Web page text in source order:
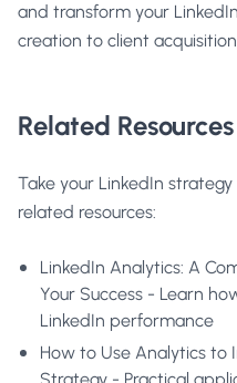
and transform your
creation to client
Related Resources
Take your LinkedIn
related resources:
LinkedIn Analytics: A
Your Success - Learn
LinkedIn performance
How to Use Analytics to